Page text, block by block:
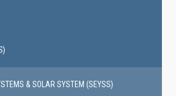
& SOLAR SYSTEM (SEYSS)